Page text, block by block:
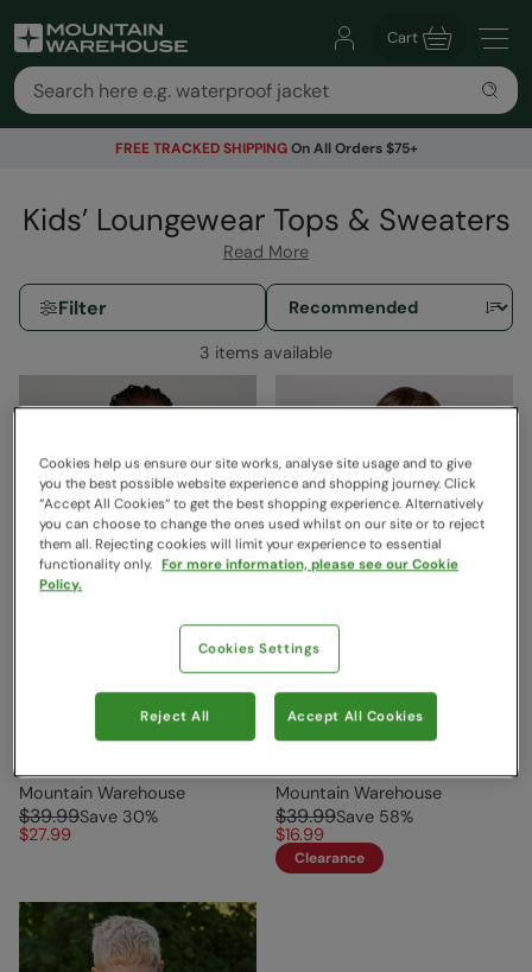
Cart
FREE TRACKED SHIPPINGOn All Orders $75+
Kids’ Loungewear Tops & Sweaters
Read More
Filter
3 items available
Rainbow Cozy Kids Fleece
Mountain Warehouse
$39.99Save 30%
$27.99
Nevis Fur Lined Kids
Mountain Warehouse
$39.99Save 58%
$16.99
Clearance
Cookies help us ensure our site works, analyse site usage and to give
you the best possible website experience and shopping journey. Click
“Accept All Cookies“ to get the best shopping experience. Alternatively
you can choose to change the ones used whilst on our site or to reject
them all. Rejecting cookies will limit your experience to essential
functionality only. For more information, please see our Cookie
Policy.
Cookies Settings
Reject All Accept All Cookies